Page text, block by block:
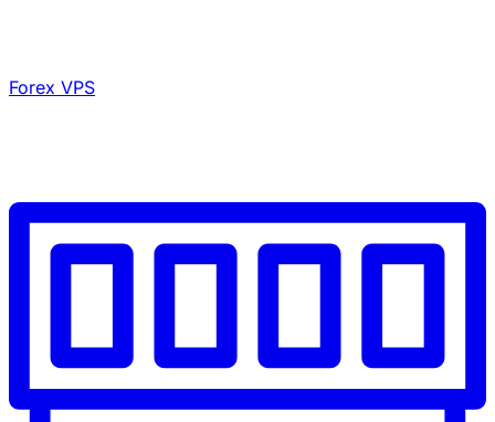
Forex VPS